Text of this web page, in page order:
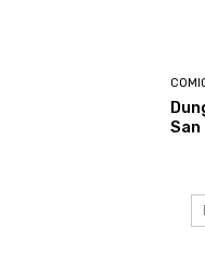
San